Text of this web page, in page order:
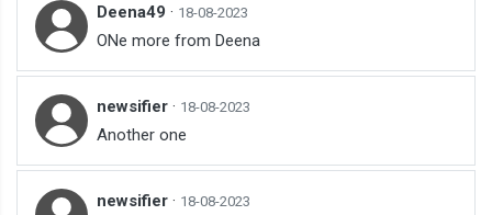
Deena49 · 18-08-2023
ONe more from Deena
newsifier · 18-08-2023
Another one
newsifier · 18-08-2023